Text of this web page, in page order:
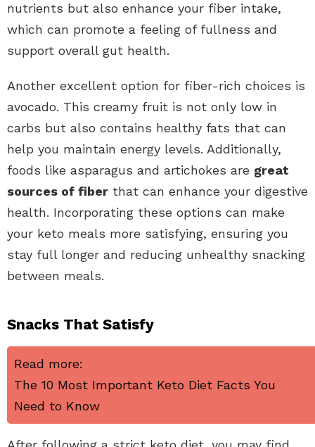
nutrients but also enhance your fiber intake,
which can promote a feeling of fullness and
support overall gut health.
Another excellent option for fiber-rich choices is
avocado. This creamy fruit is not only low in
carbs but also contains healthy fats that can
help you maintain energy levels. Additionally,
foods like asparagus and artichokes are great
sources of fiber that can enhance your digestive
health. Incorporating these options can make
your keto meals more satisfying, ensuring you
stay full longer and reducing unhealthy snacking
between meals.
Snacks That Satisfy
Read more:
The 10 Most Important Keto Diet Facts You
Need to Know